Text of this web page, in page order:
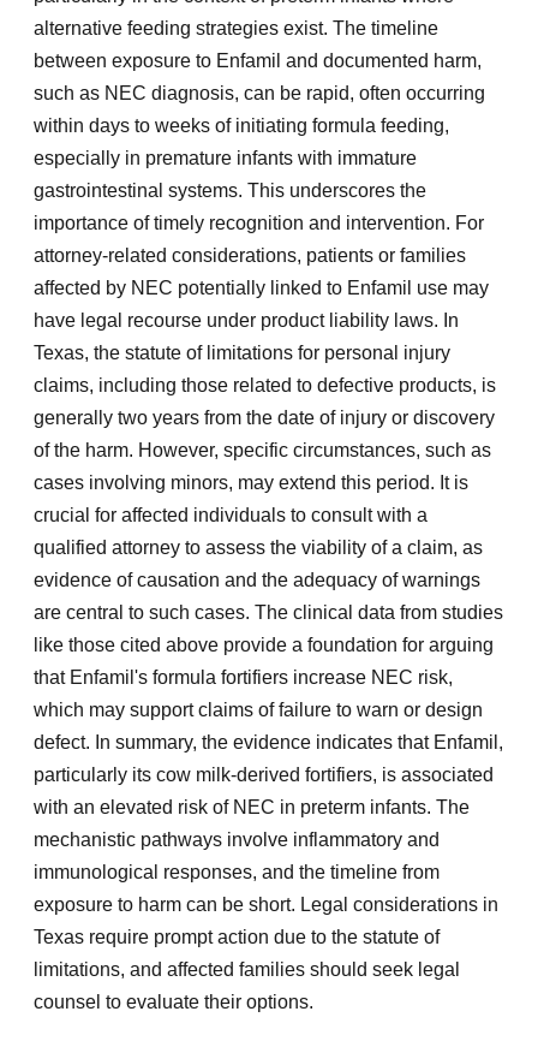
alternative feeding strategies exist. The timeline
between exposure to Enfamil and documented harm,
such as NEC diagnosis, can be rapid, often occurring
within days to weeks of initiating formula feeding,
especially in premature infants with immature
gastrointestinal systems. This underscores the
importance of timely recognition and intervention. For
attorney-related considerations, patients or families
affected by NEC potentially linked to Enfamil use may
have legal recourse under product liability laws. In
Texas, the statute of limitations for personal injury
claims, including those related to defective products, is
generally two years from the date of injury or discovery
of the harm. However, specific circumstances, such as
cases involving minors, may extend this period. It is
crucial for affected individuals to consult with a
qualified attorney to assess the viability of a claim, as
evidence of causation and the adequacy of warnings
are central to such cases. The clinical data from studies
like those cited above provide a foundation for arguing
that Enfamil's formula fortifiers increase NEC risk,
which may support claims of failure to warn or design
defect. In summary, the evidence indicates that Enfamil,
particularly its cow milk-derived fortifiers, is associated
with an elevated risk of NEC in preterm infants. The
mechanistic pathways involve inflammatory and
immunological responses, and the timeline from
exposure to harm can be short. Legal considerations in
Texas require prompt action due to the statute of
limitations, and affected families should seek legal
counsel to evaluate their options.